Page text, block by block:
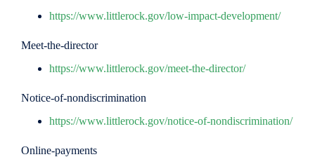
https://www.littlerock.gov/low-impact-development/
Meet-the-director
https://www.littlerock.gov/meet-the-director/
Notice-of-nondiscrimination
https://www.littlerock.gov/notice-of-nondiscrimination/
Online-payments